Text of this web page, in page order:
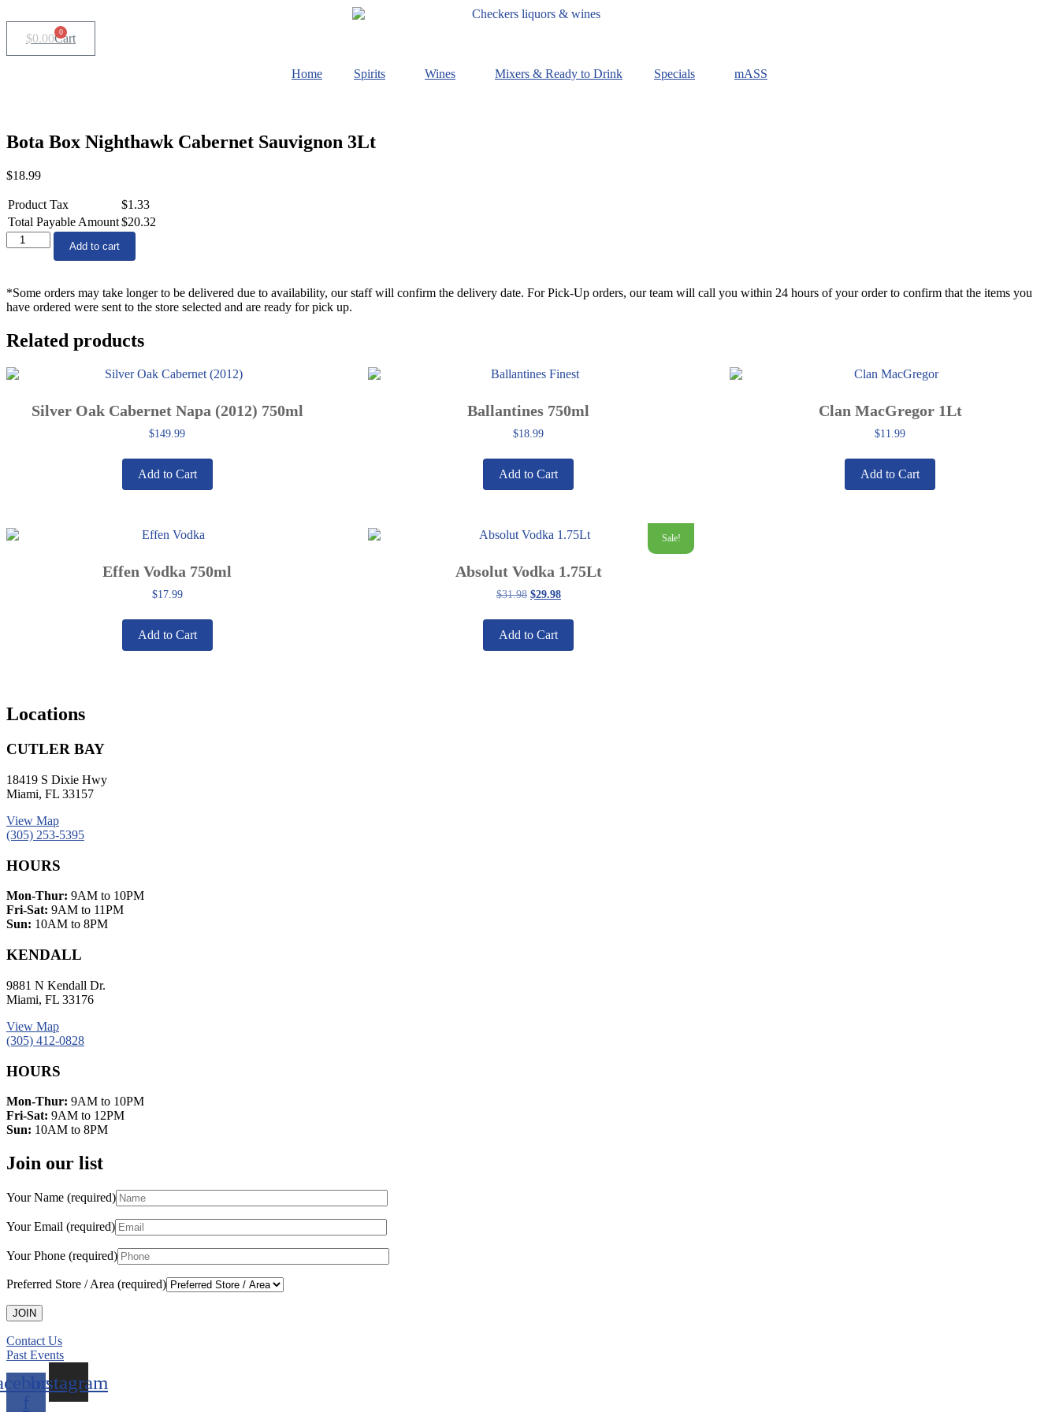
to
content
$0.00 0
Cart
Home Spirits Wines Mixers & Ready to Drink Specials mASS
Bota Box Nighthawk Cabernet Sauvignon 3Lt
$18.99
Product Tax $1.33
Total Payable Amount$20.32
Bota
Box
Sauvignon
3Lt
Add to cart
*Some orders may take longer to be delivered due to availability, our staff will confirm the delivery date. For Pick-Up orders, our team will call you within 24 hours of your order to confirm that the items you
have ordered were sent to the store selected and are ready for pick up.
Related products
Silver Oak Cabernet Napa (2012) 750ml
$149.99
Add to Cart
Ballantines 750ml
$18.99
Add to Cart
Clan MacGregor 1Lt
$11.99
Add to Cart
Effen Vodka 750ml
$17.99
Add to Cart
Sale!
Absolut Vodka 1.75Lt
$31.98 Original
was:
$31.98.
$29.98Current
is:
Add to Cart
Locations
CUTLER BAY
18419 S Dixie Hwy
Miami, FL 33157
View Map
(305) 253-5395
HOURS
Mon-Thur: 9AM to 10PM
Fri-Sat: 9AM to 11PM
Sun: 10AM to 8PM
KENDALL
9881 N Kendall Dr.
Miami, FL 33176
View Map
(305) 412-0828
HOURS
Mon-Thur: 9AM to 10PM
Fri-Sat: 9AM to 12PM
Sun: 10AM to 8PM
Join our list
Your Name (required)
Your Email (required)
Your Phone (required)
Preferred Store / Area (required)
Contact Us
Past Events
f
Instagram